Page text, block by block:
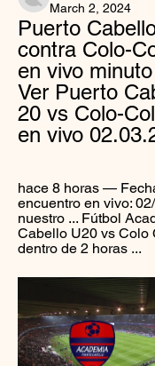
March 2, 2024
Puerto
contra Colo-
en vivo
Ver Puerto
20 vs Colo-
en vivo
hace 8 horas —
encuentro en vivo:
nuestro ... Fútbol
Cabello U20 vs Colo
dentro de 2 horas ...